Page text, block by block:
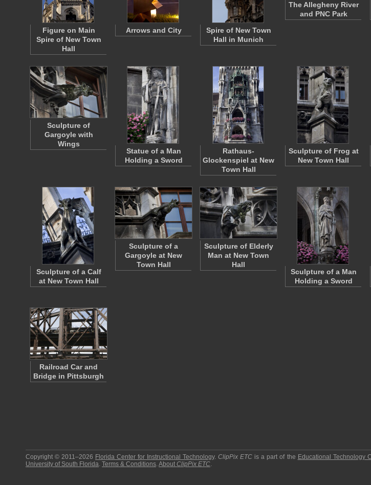
Figure on Main
Spire of New Town
Hall
Arrows and City
Spire of New Town
Hall in Munich
The Allegheny River
and PNC Park
Sculpture of
Gargoyle with
Wings
Statue of a Man
Holding a Sword
Rathaus-
Glockenspiel at New
Town Hall
Sculpture of Frog at
New Town Hall
Sculpture of a Calf
at New Town Hall
Sculpture of a
Gargoyle at New
Town Hall
Sculpture of Elderly
Man at New Town
Hall
Sculpture of a Man
Holding a Sword
Railroad Car and
Bridge in Pittsburgh
Copyright © 2011–2026 Florida Center for Instructional Technology.ClipPix ETC is a part of the Educational Technology
University of South Florida. Terms & Conditions.About ClipPix ETC.